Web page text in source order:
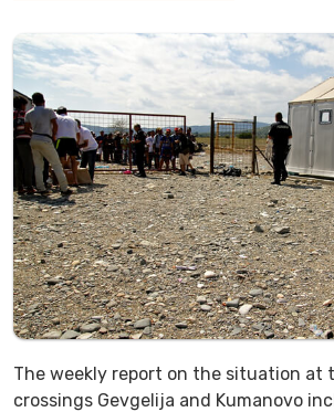
The weekly report on the situation at
crossings Gevgelija and Kumanovo